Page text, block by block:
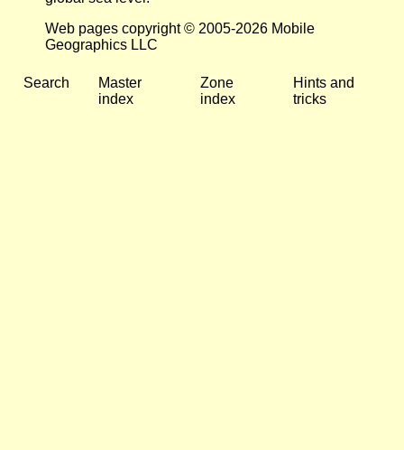
Web pages copyright © 2005-2026 Mobile
Geographics LLC
Search
Master
index
Zone
index
Hints and
tricks